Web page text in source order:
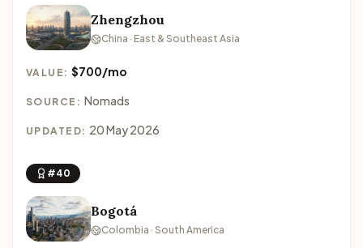
Zhengzhou
China · East & Southeast Asia
VALUE:$700/mo
SOURCE: Nomads
UPDATED: 20 May 2026
#40
Bogotá
Colombia · South America